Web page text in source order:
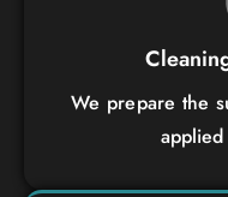
We prepare the